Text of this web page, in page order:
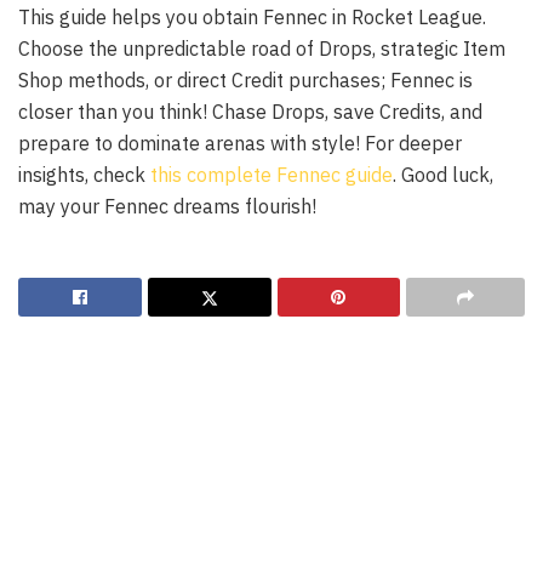
This guide helps you obtain Fennec in Rocket League.
Choose the unpredictable road of Drops, strategic Item
Shop methods, or direct Credit purchases; Fennec is
closer than you think! Chase Drops, save Credits, and
prepare to dominate arenas with style! For deeper
insights, check this complete Fennec guide. Good luck,
may your Fennec dreams flourish!